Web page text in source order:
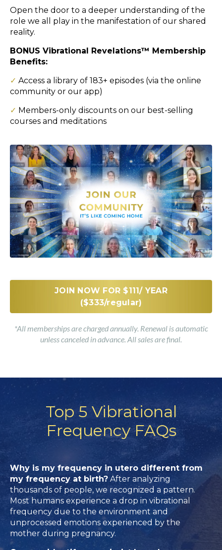
Open the door to a deeper understanding of the
role we all play in the manifestation of our shared
reality.
BONUS Vibrational Revelations™ Membership
Benefits:
✓ Access a library of 183+ episodes (via the online
community or our app)
✓ Members-only discounts on our best-selling
courses and meditations
JOIN NOW FOR $111/ YEAR
($333/regular)
*All memberships are charged annually. Renewal is automatic
unless canceled in advance. All sales are final.
Top 5 Vibrational
Frequency FAQs
Why is my frequency in utero different from
my frequency at birth? After analyzing
thousands of people, we recognized a pattern.
Most humans experience a drop in vibrational
frequency due to the environment and
unprocessed emotions experienced by the
mother during pregnancy.